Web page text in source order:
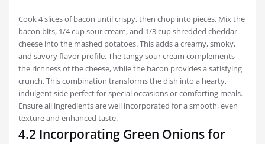
Cook 4 slices of bacon until crispy, then chop into pieces. Mix the
bacon bits, 1/4 cup sour cream, and 1/3 cup shredded cheddar
cheese into the mashed potatoes. This adds a creamy, smoky,
and savory flavor profile. The tangy sour cream complements
the richness of the cheese, while the bacon provides a satisfying
crunch. This combination transforms the dish into a hearty,
indulgent side perfect for special occasions or comforting meals.
Ensure all ingredients are well incorporated for a smooth, even
texture and enhanced taste.
4.2 Incorporating Green Onions for